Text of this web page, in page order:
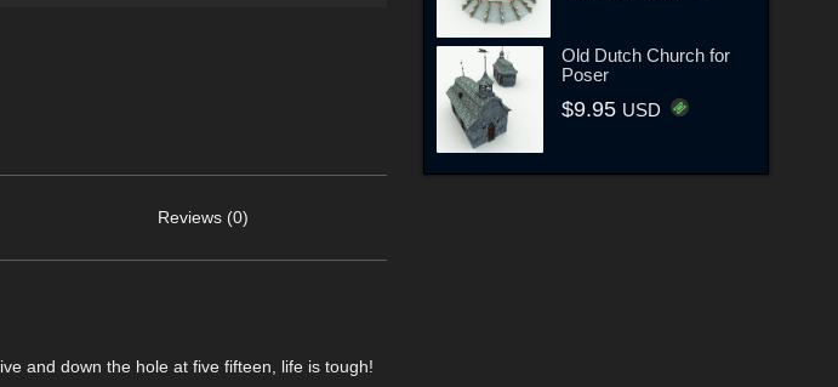
Reviews (0)
and down the hole at five fifteen, life is tough!
Old Dutch Church for
Poser
$9.95 USD